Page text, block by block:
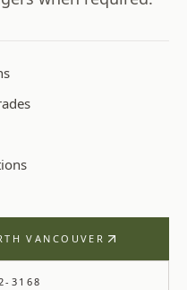
VANCOUVER
3168